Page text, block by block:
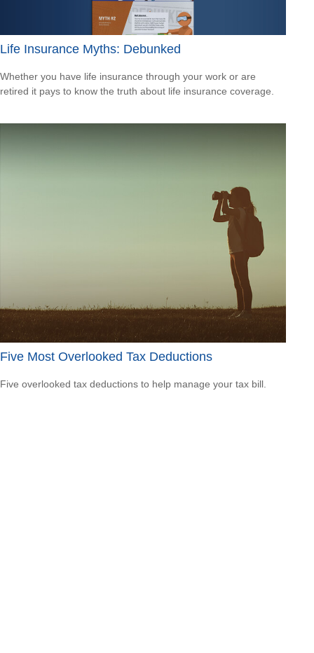
Life Insurance Myths: Debunked
Whether you have life insurance through your work or are
retired it pays to know the truth about life insurance coverage.
Five Most Overlooked Tax Deductions
Five overlooked tax deductions to help manage your tax bill.